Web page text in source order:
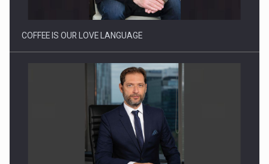
COFFEE IS OUR LOVE LANGUAGE